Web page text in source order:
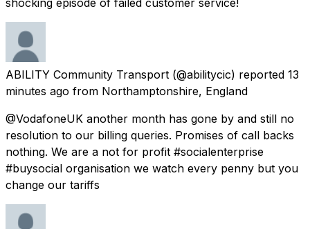
ABILITY Community Transport (@abilitycic) reported 13
minutes ago from Northamptonshire, England
@VodafoneUK another month has gone by and still no
resolution to our billing queries. Promises of call backs
nothing. We are a not for profit #socialenterprise
#buysocial organisation we watch every penny but you
change our tariffs